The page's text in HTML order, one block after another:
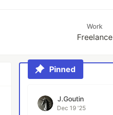
Work
Freelance
Pinned
J.Goutin
Dec 19 '25